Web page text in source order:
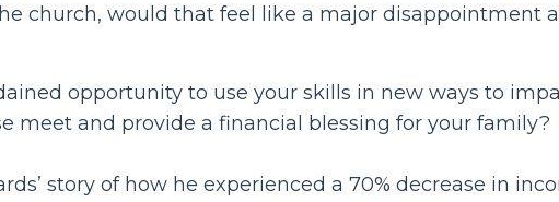
church, would that feel like a major disappointment
opportunity to use your skills in new ways to
meet and provide a financial blessing for your family?
story of how he experienced a 70% decrease in